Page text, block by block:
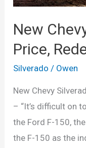
Truck
New
Price,
Silverado / Owen
New Chevy
– “It’s difficult on
the Ford F-150,
the F-150 as the